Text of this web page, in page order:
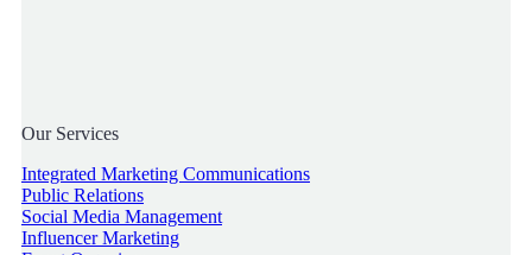
Our Services
Integrated Marketing Communications
Public Relations
Social Media Management
Influencer Marketing